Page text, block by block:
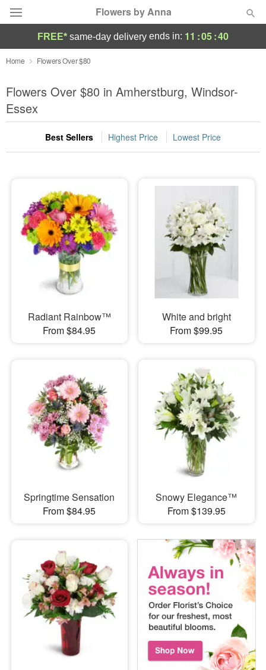
Flowers by Anna
Deal of the Day
Summer Featured
Occasions
Birthday
Sympathy and Funeral
Flowers, Plants & Gifts
Our Shop
FREE* same-day delivery ends in: 11 :05:39
Home Flowers Over $80
Flowers Over $80 in Amherstburg, Windsor-
Essex
Best Sellers Highest Price Lowest Price
Radiant Rainbow™
From $84.95
White and bright
From $99.95
Springtime Sensation
From $84.95
Snowy Elegance™
From $139.95